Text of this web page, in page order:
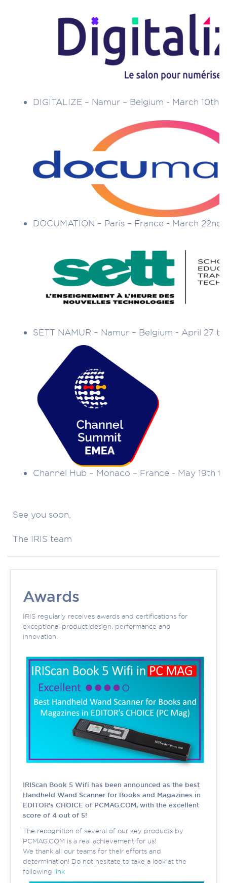
DIGITALIZE – Namur – Belgium - March 10th
DOCUMATION – Paris – France - March
SETT NAMUR – Namur – Belgium - April 27
Channel Hub – Monaco – France - May 19th
See you soon,
The IRIS team
Awards
IRIS regularly receives awards and certifications for
exceptional product design, performance and
innovation.
IRIScan Book 5 Wifi has been announced as the best
Handheld Wand Scanner for Books and Magazines in
EDITOR’s CHOICE of PCMAG.COM, with the excellent
score of 4 out of 5!
The recognition of several of our key products by
PCMAG.COM is a real achievement for us!
We thank all our teams for their efforts and
determination! Do not hesitate to take a look at the
following link